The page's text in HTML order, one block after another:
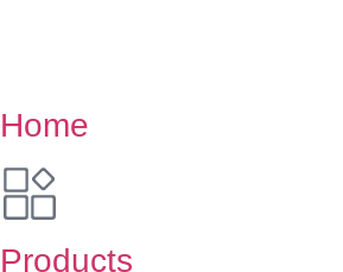
Home
Products